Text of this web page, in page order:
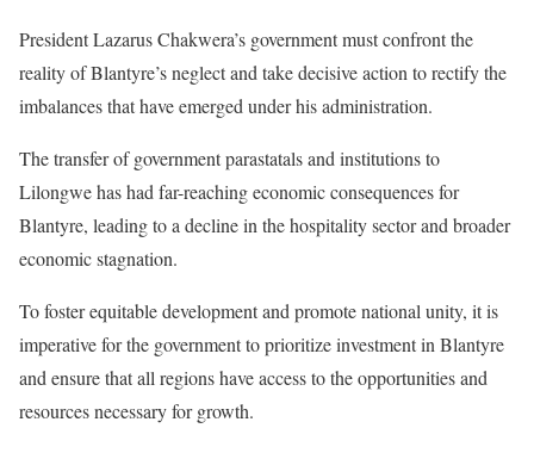
President Lazarus Chakwera’s government must confront the
reality of Blantyre’s neglect and take decisive action to rectify the
imbalances that have emerged under his administration.
The transfer of government parastatals and institutions to
Lilongwe has had far-reaching economic consequences for
Blantyre, leading to a decline in the hospitality sector and broader
economic stagnation.
To foster equitable development and promote national unity, it is
imperative for the government to prioritize investment in Blantyre
and ensure that all regions have access to the opportunities and
resources necessary for growth.